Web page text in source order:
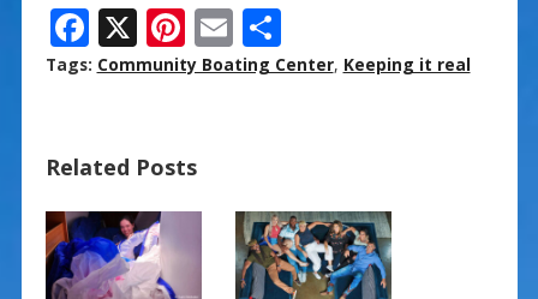
F
ac
o
o
k
X Pi
nt
st
E
m
S
h
Tags: Community Boating Center, Keeping it real
Related Posts